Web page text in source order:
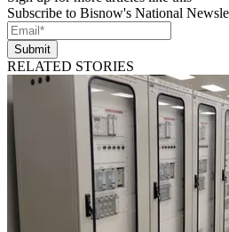
Subscribe to Bisnow's National
Submit
RELATED STORIES